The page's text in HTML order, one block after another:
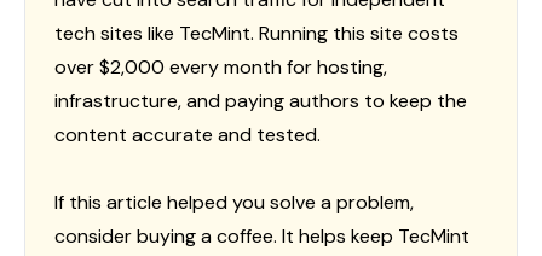
tech sites like TecMint. Running this site costs
over $2,000 every month for hosting,
infrastructure, and paying authors to keep the
content accurate and tested.
If this article helped you solve a problem,
consider buying a coffee. It helps keep TecMint